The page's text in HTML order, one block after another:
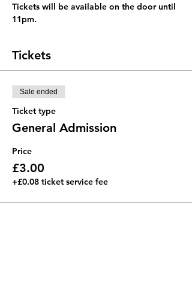
Tickets will be available on the door until
11pm.
Tickets
Sale ended
Ticket type
General Admission
Price
£3.00
+£0.08 ticket service fee